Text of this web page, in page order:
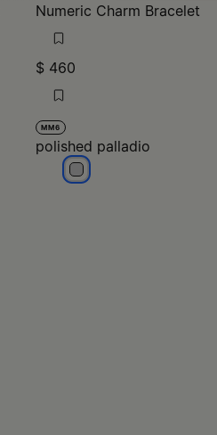
Numeric Charm Bracelet
$ 460
MM6
polished palladio
polished palladio